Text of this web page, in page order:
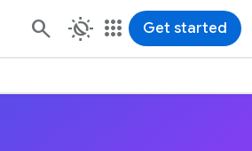
routine apps Get started